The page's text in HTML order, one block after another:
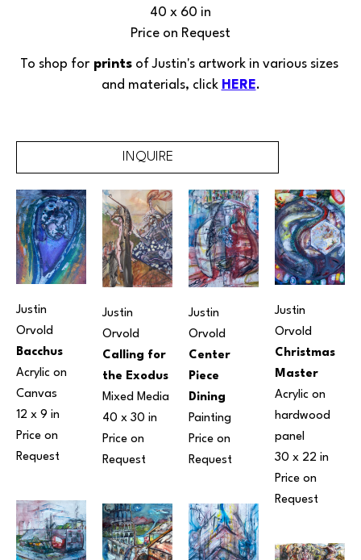
40 x 60 in
Price on Request
To shop for prints of Justin's artwork in various sizes
and materials, click HERE.
INQUIRE
Justin
Orvold
Bacchus
Acrylic on
Canvas
12 x 9 in
Price on
Request
Justin
Orvold
Calling for
the Exodus
Mixed Media
40 x 30 in
Price on
Request
Justin
Orvold
Center
Piece
Dining
Painting
Price on
Request
Justin
Orvold
Christmas
Master
Acrylic on
hardwood
panel
30 x 22 in
Price on
Request